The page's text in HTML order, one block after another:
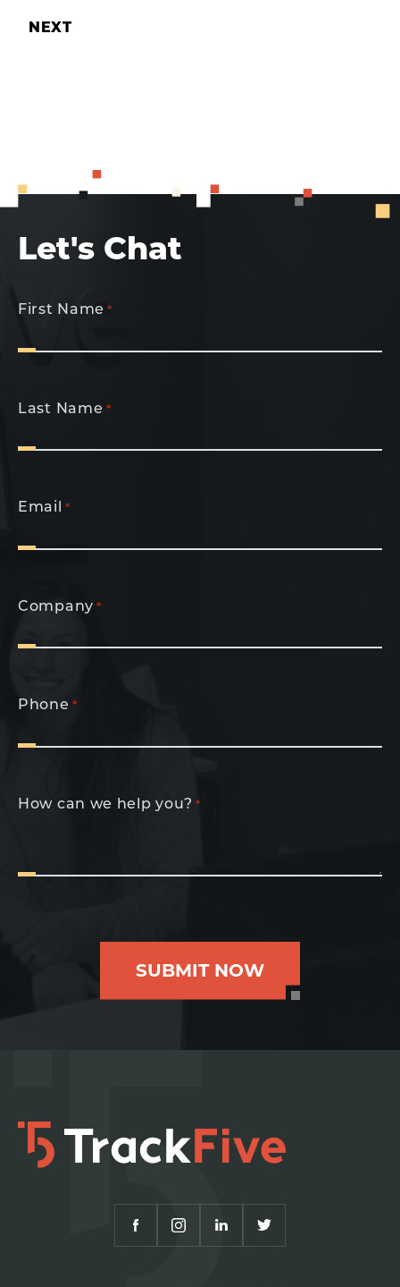
NEXT
Let's Chat
First Name *
Last Name *
Email *
Company *
Phone *
How can we help you? *
SUBMIT NOW